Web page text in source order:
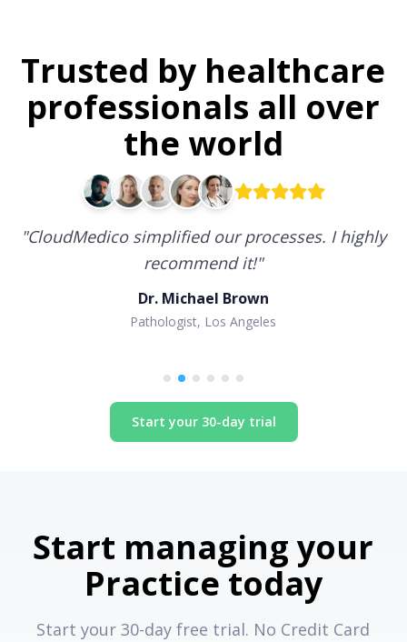
Trusted by healthcare
professionals all over
the world
"CloudMedico simplified our processes. I highly
recommend it!"
Dr. Michael Brown
Pathologist, Los Angeles
Start your 30-day trial
Start managing your
Practice today
Start your 30-day free trial. No Credit Card